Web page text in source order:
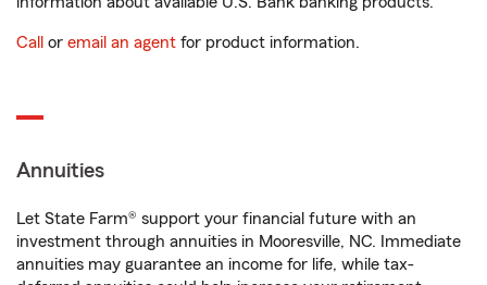
Call or email an agent for product information.
Annuities
Let State Farm® support your financial future with an
investment through annuities in Mooresville, NC. Immediate
annuities may guarantee an income for life, while tax-